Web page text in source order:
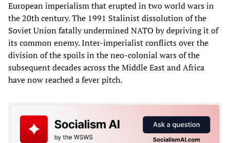
European imperialism that erupted in two world wars in
the 20th century. The 1991 Stalinist dissolution of the
Soviet Union fatally undermined NATO by depriving it of
its common enemy. Inter-imperialist conflicts over the
division of the spoils in the neo-colonial wars of the
subsequent decades across the Middle East and Africa
have now reached a fever pitch.